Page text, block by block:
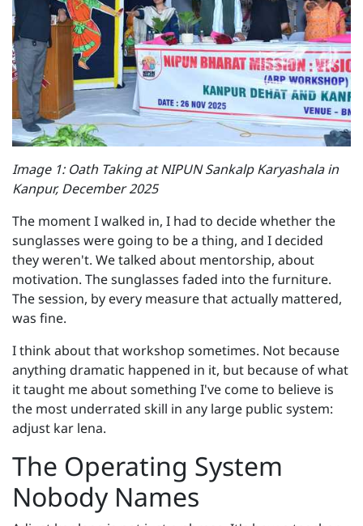
Image 1: Oath Taking at NIPUN Sankalp Karyashala in
Kanpur, December 2025
The moment I walked in, I had to decide whether the
sunglasses were going to be a thing, and I decided
they weren't. We talked about mentorship, about
motivation. The sunglasses faded into the furniture.
The session, by every measure that actually mattered,
was fine.
I think about that workshop sometimes. Not because
anything dramatic happened in it, but because of what
it taught me about something I've come to believe is
the most underrated skill in any large public system:
adjust kar lena.
The Operating System
Nobody Names